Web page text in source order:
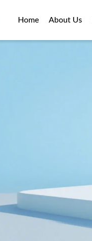
Home About Us